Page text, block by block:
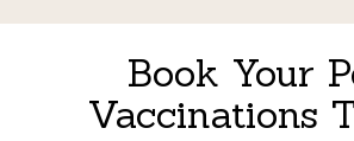
Book Your
Vaccinations